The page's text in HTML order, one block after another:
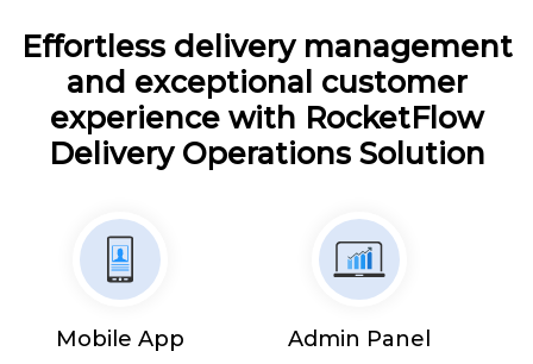
Effortless delivery management
and exceptional customer
experience with RocketFlow
Delivery Operations Solution
Mobile App Admin Panel